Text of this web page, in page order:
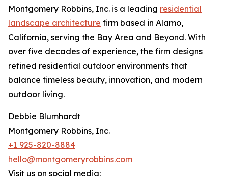
Montgomery Robbins, Inc. is a leading residential
landscape architecture firm based in Alamo,
California, serving the Bay Area and Beyond. With
over five decades of experience, the firm designs
refined residential outdoor environments that
balance timeless beauty, innovation, and modern
outdoor living.
Debbie Blumhardt
Montgomery Robbins, Inc.
+1 925-820-8884
hello@montgomeryrobbins.com
Visit us on social media: